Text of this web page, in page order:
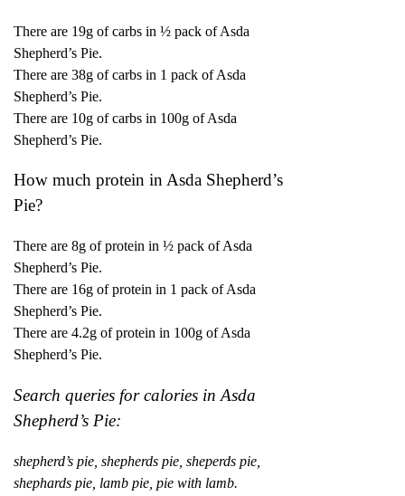
There are 19g of carbs in ½ pack of Asda
Shepherd’s Pie.
There are 38g of carbs in 1 pack of Asda
Shepherd’s Pie.
There are 10g of carbs in 100g of Asda
Shepherd’s Pie.
How much protein in Asda Shepherd’s
Pie?
There are 8g of protein in ½ pack of Asda
Shepherd’s Pie.
There are 16g of protein in 1 pack of Asda
Shepherd’s Pie.
There are 4.2g of protein in 100g of Asda
Shepherd’s Pie.
Search queries for calories in Asda
Shepherd’s Pie:
shepherd’s pie, shepherds pie, sheperds pie,
shephards pie, lamb pie, pie with lamb.